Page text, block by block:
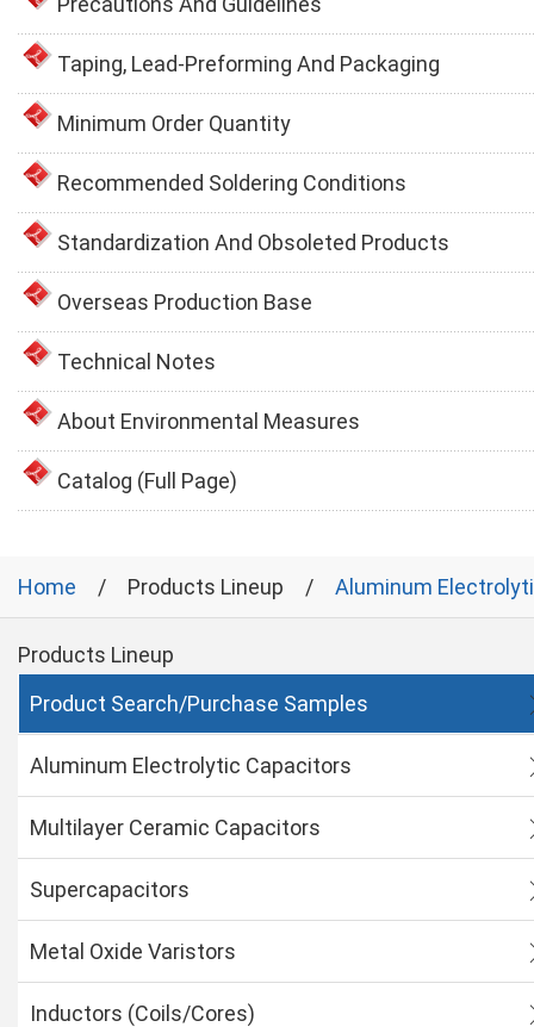
Taping, Lead-Preforming And Packaging
Minimum Order Quantity
Recommended Soldering Conditions
Standardization And Obsoleted Products
Overseas Production Base
Technical Notes
About Environmental Measures
Catalog (Full Page)
Home Products Lineup Aluminum
Products Lineup
Product Search/Purchase Samples
Aluminum Electrolytic Capacitors
Multilayer Ceramic Capacitors
Supercapacitors
Metal Oxide Varistors
Inductors (Coils/Cores)